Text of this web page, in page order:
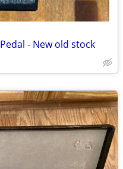
- New old stock